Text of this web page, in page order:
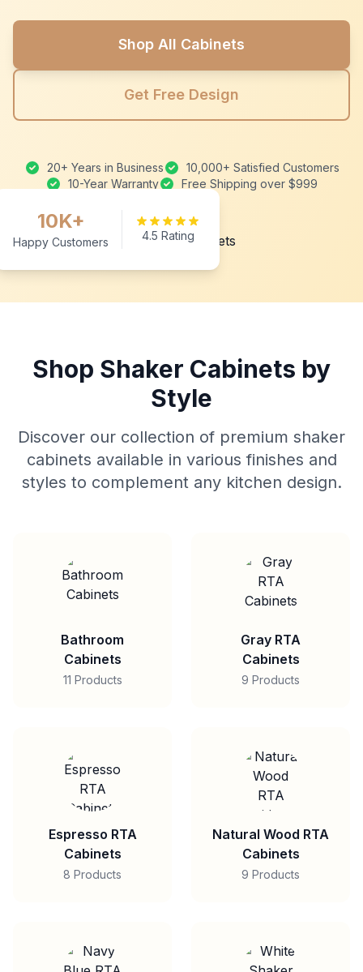
Shop All Cabinets
Get Free Design
20+ Years in Business
10,000+ Satisfied Customers
10-Year Warranty
Free Shipping over $999
10K+
Happy Customers 4.5 Rating
Shop Shaker Cabinets by
Style
Discover our collection of premium shaker
cabinets available in various finishes and
styles to complement any kitchen design.
Bathroom
Cabinets
11 Products
Gray RTA
Cabinets
9 Products
Espresso RTA
Cabinets
8 Products
Natural Wood RTA
Cabinets
9 Products